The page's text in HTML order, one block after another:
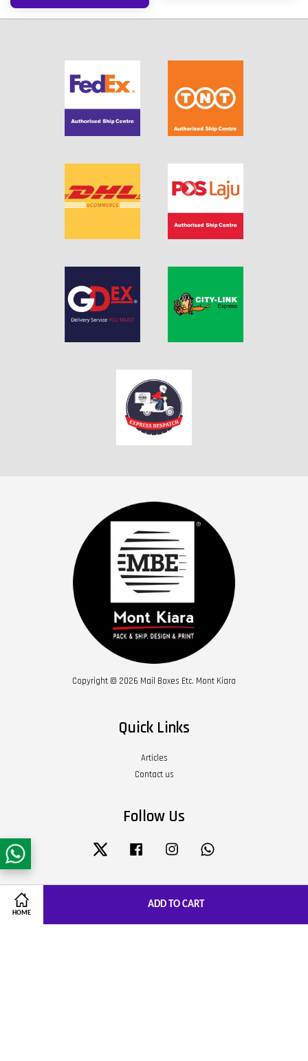
HOME
ADD TO CART
Copyright © 2026 Mail Boxes Etc. Mont Kiara
Quick Links
Articles
Contact us
Follow Us
Twitter Facebook Instagram
Visa Master JCB